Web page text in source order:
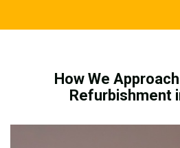
How We
Refurbishment